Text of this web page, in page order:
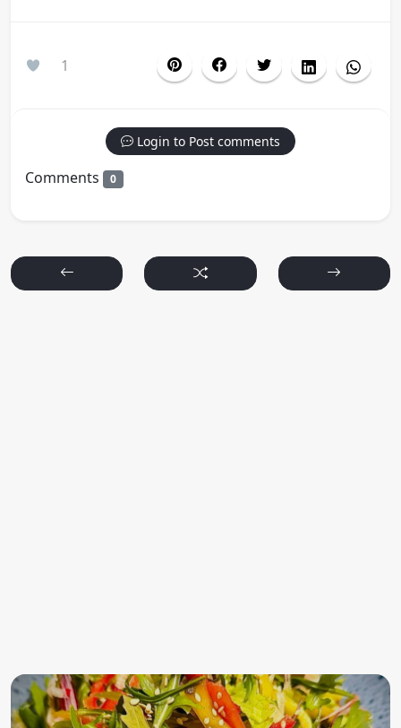
1
Login to Post comments
Comments 0